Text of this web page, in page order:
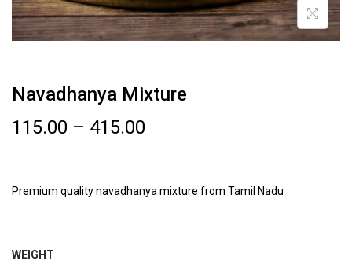
Navadhanya Mixture
115.00 – 415.00
Premium quality navadhanya mixture from Tamil Nadu
WEIGHT